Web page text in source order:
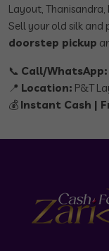
Layout,
Sell your old silk and
doorstep pickup
📞 Call/WhatsApp:
📍 Location: P&T
💰 Instant Cash |